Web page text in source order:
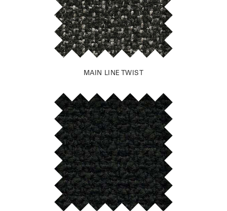
MAIN LINE TWIST